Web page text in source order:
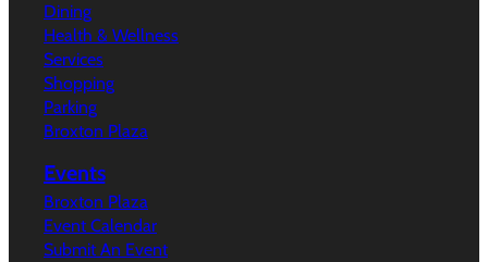
Dining
Health & Wellness
Services
Shopping
Parking
Broxton Plaza
Events
Broxton Plaza
Event Calendar
Submit An Event